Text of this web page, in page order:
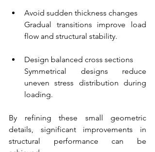
Avoid sudden thickness changes
Gradual transitions improve load
flow and structural stability.
Design balanced cross sections
Symmetrical designs reduce
uneven stress distribution during
loading.
By refining these small geometric
details, significant improvements in
structural performance can be